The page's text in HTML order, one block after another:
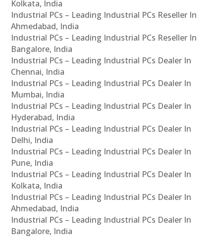
Kolkata, India
Industrial PCs – Leading Industrial PCs Reseller In
Ahmedabad, India
Industrial PCs – Leading Industrial PCs Reseller In
Bangalore, India
Industrial PCs – Leading Industrial PCs Dealer In
Chennai, India
Industrial PCs – Leading Industrial PCs Dealer In
Mumbai, India
Industrial PCs – Leading Industrial PCs Dealer In
Hyderabad, India
Industrial PCs – Leading Industrial PCs Dealer In
Delhi, India
Industrial PCs – Leading Industrial PCs Dealer In
Pune, India
Industrial PCs – Leading Industrial PCs Dealer In
Kolkata, India
Industrial PCs – Leading Industrial PCs Dealer In
Ahmedabad, India
Industrial PCs – Leading Industrial PCs Dealer In
Bangalore, India